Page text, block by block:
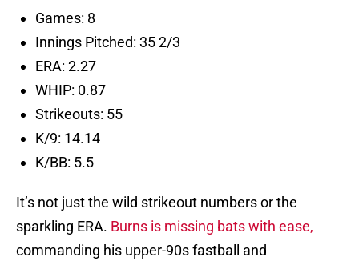
Games: 8
Innings Pitched: 35 2/3
ERA: 2.27
WHIP: 0.87
Strikeouts: 55
K/9: 14.14
K/BB: 5.5
It’s not just the wild strikeout numbers or the
sparkling ERA. Burns is missing bats with ease,
commanding his upper-90s fastball and